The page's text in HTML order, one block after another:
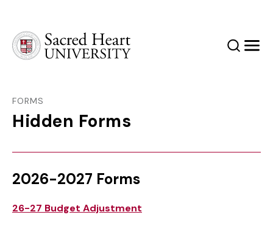
SearchMenu
FORMS
Hidden Forms
2026-2027 Forms
26-27 Budget Adjustment